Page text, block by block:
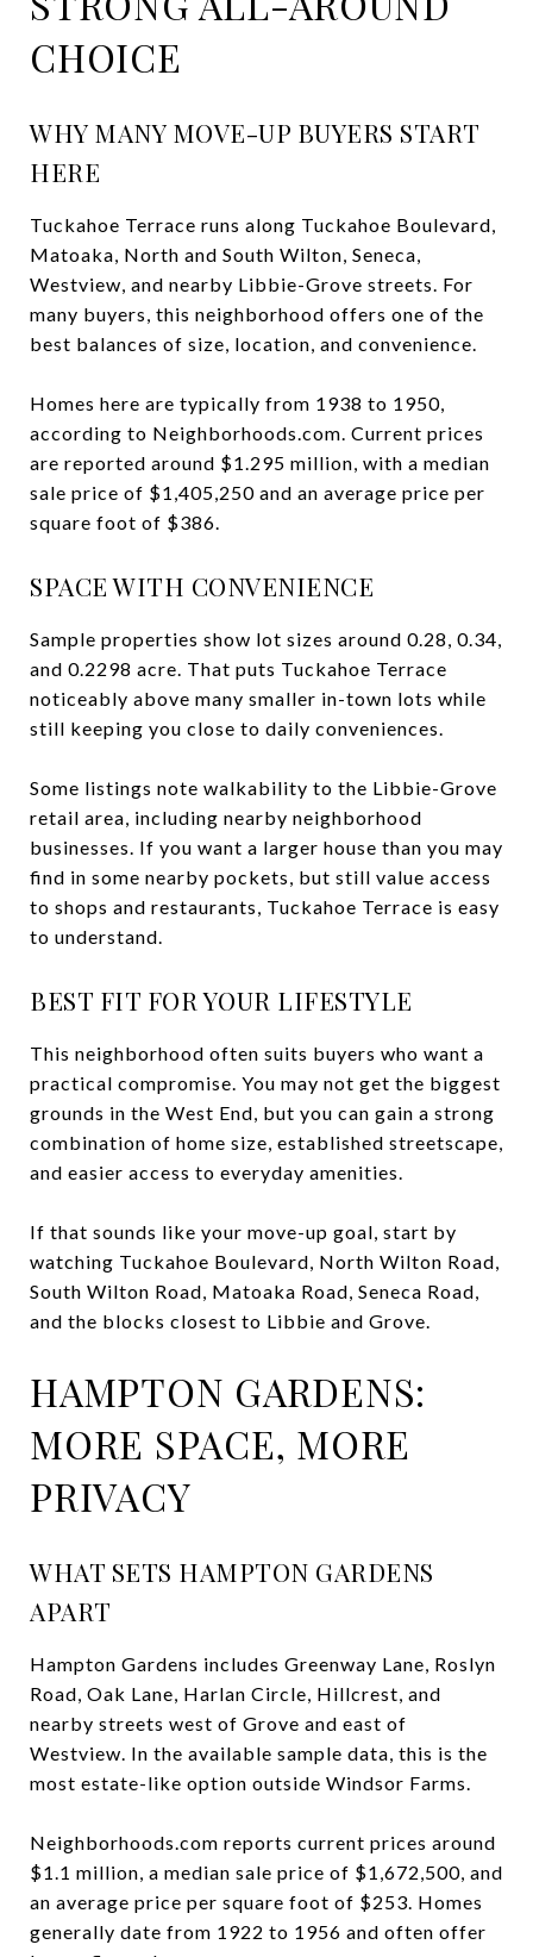
CHOICE
WHY MANY MOVE-UP BUYERS START
HERE
Tuckahoe Terrace runs along Tuckahoe Boulevard,
Matoaka, North and South Wilton, Seneca,
Westview, and nearby Libbie-Grove streets. For
many buyers, this neighborhood offers one of the
best balances of size, location, and convenience.
Homes here are typically from 1938 to 1950,
according to Neighborhoods.com. Current prices
are reported around $1.295 million, with a median
sale price of $1,405,250 and an average price per
square foot of $386.
SPACE WITH CONVENIENCE
Sample properties show lot sizes around 0.28, 0.34,
and 0.2298 acre. That puts Tuckahoe Terrace
noticeably above many smaller in-town lots while
still keeping you close to daily conveniences.
Some listings note walkability to the Libbie-Grove
retail area, including nearby neighborhood
businesses. If you want a larger house than you may
find in some nearby pockets, but still value access
to shops and restaurants, Tuckahoe Terrace is easy
to understand.
BEST FIT FOR YOUR LIFESTYLE
This neighborhood often suits buyers who want a
practical compromise. You may not get the biggest
grounds in the West End, but you can gain a strong
combination of home size, established streetscape,
and easier access to everyday amenities.
If that sounds like your move-up goal, start by
watching Tuckahoe Boulevard, North Wilton Road,
South Wilton Road, Matoaka Road, Seneca Road,
and the blocks closest to Libbie and Grove.
HAMPTON GARDENS:
MORE SPACE, MORE
PRIVACY
WHAT SETS HAMPTON GARDENS
APART
Hampton Gardens includes Greenway Lane, Roslyn
Road, Oak Lane, Harlan Circle, Hillcrest, and
nearby streets west of Grove and east of
Westview. In the available sample data, this is the
most estate-like option outside Windsor Farms.
Neighborhoods.com reports current prices around
$1.1 million, a median sale price of $1,672,500, and
an average price per square foot of $253. Homes
generally date from 1922 to 1956 and often offer